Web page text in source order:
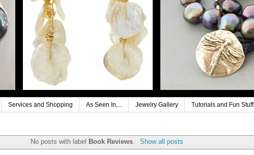
Services and Shopping As Seen In,... Jewelry Gallery Tutorials and Fun Stuff
No posts with label Book Reviews. Show all posts